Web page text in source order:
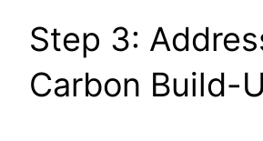
Step 3:
Carbon Build-